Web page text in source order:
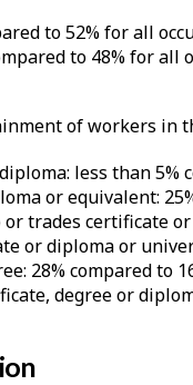
to 52% for all
to 48% for all
of workers in
less than 5%
or equivalent:
trades certificate
or diploma or
28% compared to
degree or